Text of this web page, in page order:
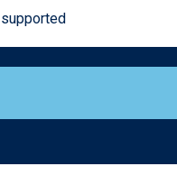
supported